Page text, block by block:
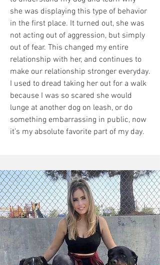
she was displaying this type of behavior
in the first place. It turned out, she was
not acting out of aggression, but simply
out of fear. This changed my entire
relationship with her, and continues to
make our relationship stronger everyday.
I used to dread taking her out for a walk
because I was so scared she would
lunge at another dog on leash, or do
something embarrassing in public, now
it’s my absolute favorite part of my day.